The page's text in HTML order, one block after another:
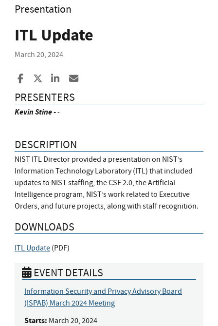
Presentation
ITL Update
March 20, 2024
Share to Facebook
Share to XShare to LinkedIn
PRESENTERS
Kevin Stine --
DESCRIPTION
NIST ITL Director provided a presentation on NIST’s
Information Technology Laboratory (ITL) that included
updates to NIST staffing, the CSF 2.0, the Artificial
Intelligence program, NIST’s work related to Executive
Orders, and future projects, along with staff recognition.
DOWNLOADS
ITL Update (PDF)
EVENT DETAILS
Information Security and Privacy Advisory Board
(ISPAB) March 2024 Meeting
Starts: March 20, 2024